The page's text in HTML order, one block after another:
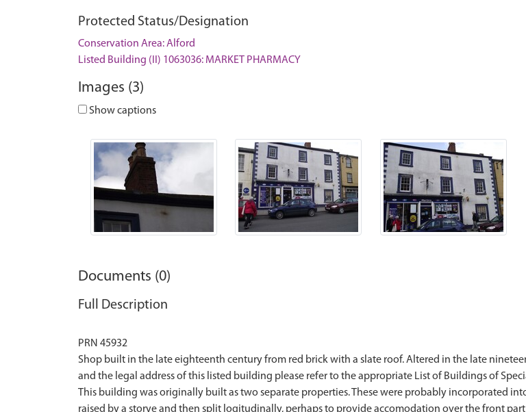
Protected Status/Designation
Conservation Area: Alford
Listed Building (II) 1063036: MARKET PHARMACY
Images (3)
Show captions
Documents (0)
Full Description
PRN 45932
Shop built in the late eighteenth century from red brick with a slate roof. Altered in the late
and the legal address of this listed building please refer to the appropriate List of Buildings of
This building was originally built as two separate properties. These were probably incorporated